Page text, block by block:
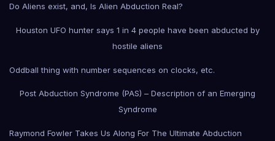
Do Aliens exist, and, Is Alien Abduction Real?
Houston UFO hunter says 1 in 4 people have been abducted by
hostile aliens
Oddball thing with number sequences on clocks, etc.
Post Abduction Syndrome (PAS) – Description of an Emerging
Syndrome
Raymond Fowler Takes Us Along For The Ultimate Abduction